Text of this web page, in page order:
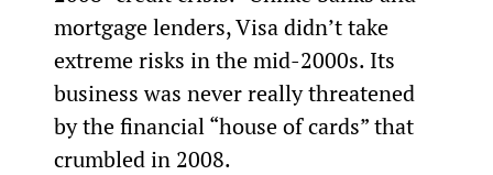
mortgage lenders, Visa didn’t take
extreme risks in the mid-2000s. Its
business was never really threatened
by the financial “house of cards” that
crumbled in 2008.